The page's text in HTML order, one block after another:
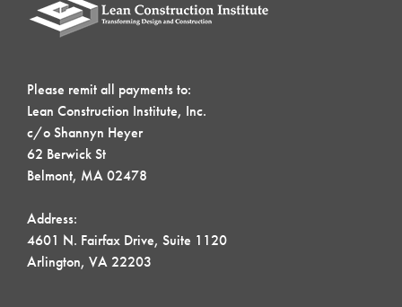
Please remit all payments to:
Lean Construction Institute, Inc.
c/o Shannyn Heyer
62 Berwick St
Belmont, MA 02478
Address:
4601 N. Fairfax Drive, Suite 1120
Arlington, VA 22203